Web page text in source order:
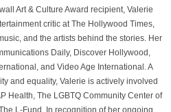
Art & Culture Award recipient, Valerie
critic at The Hollywood Times,
and the artists behind the stories. Her
Daily, Discover Hollywood,
and Video Age International. A
and equality, Valerie is actively involved
Health, The LGBTQ Community Center of
L-Fund. In recognition of her ongoing